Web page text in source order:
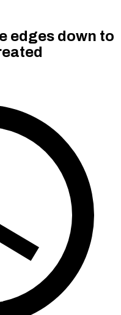
edges down to